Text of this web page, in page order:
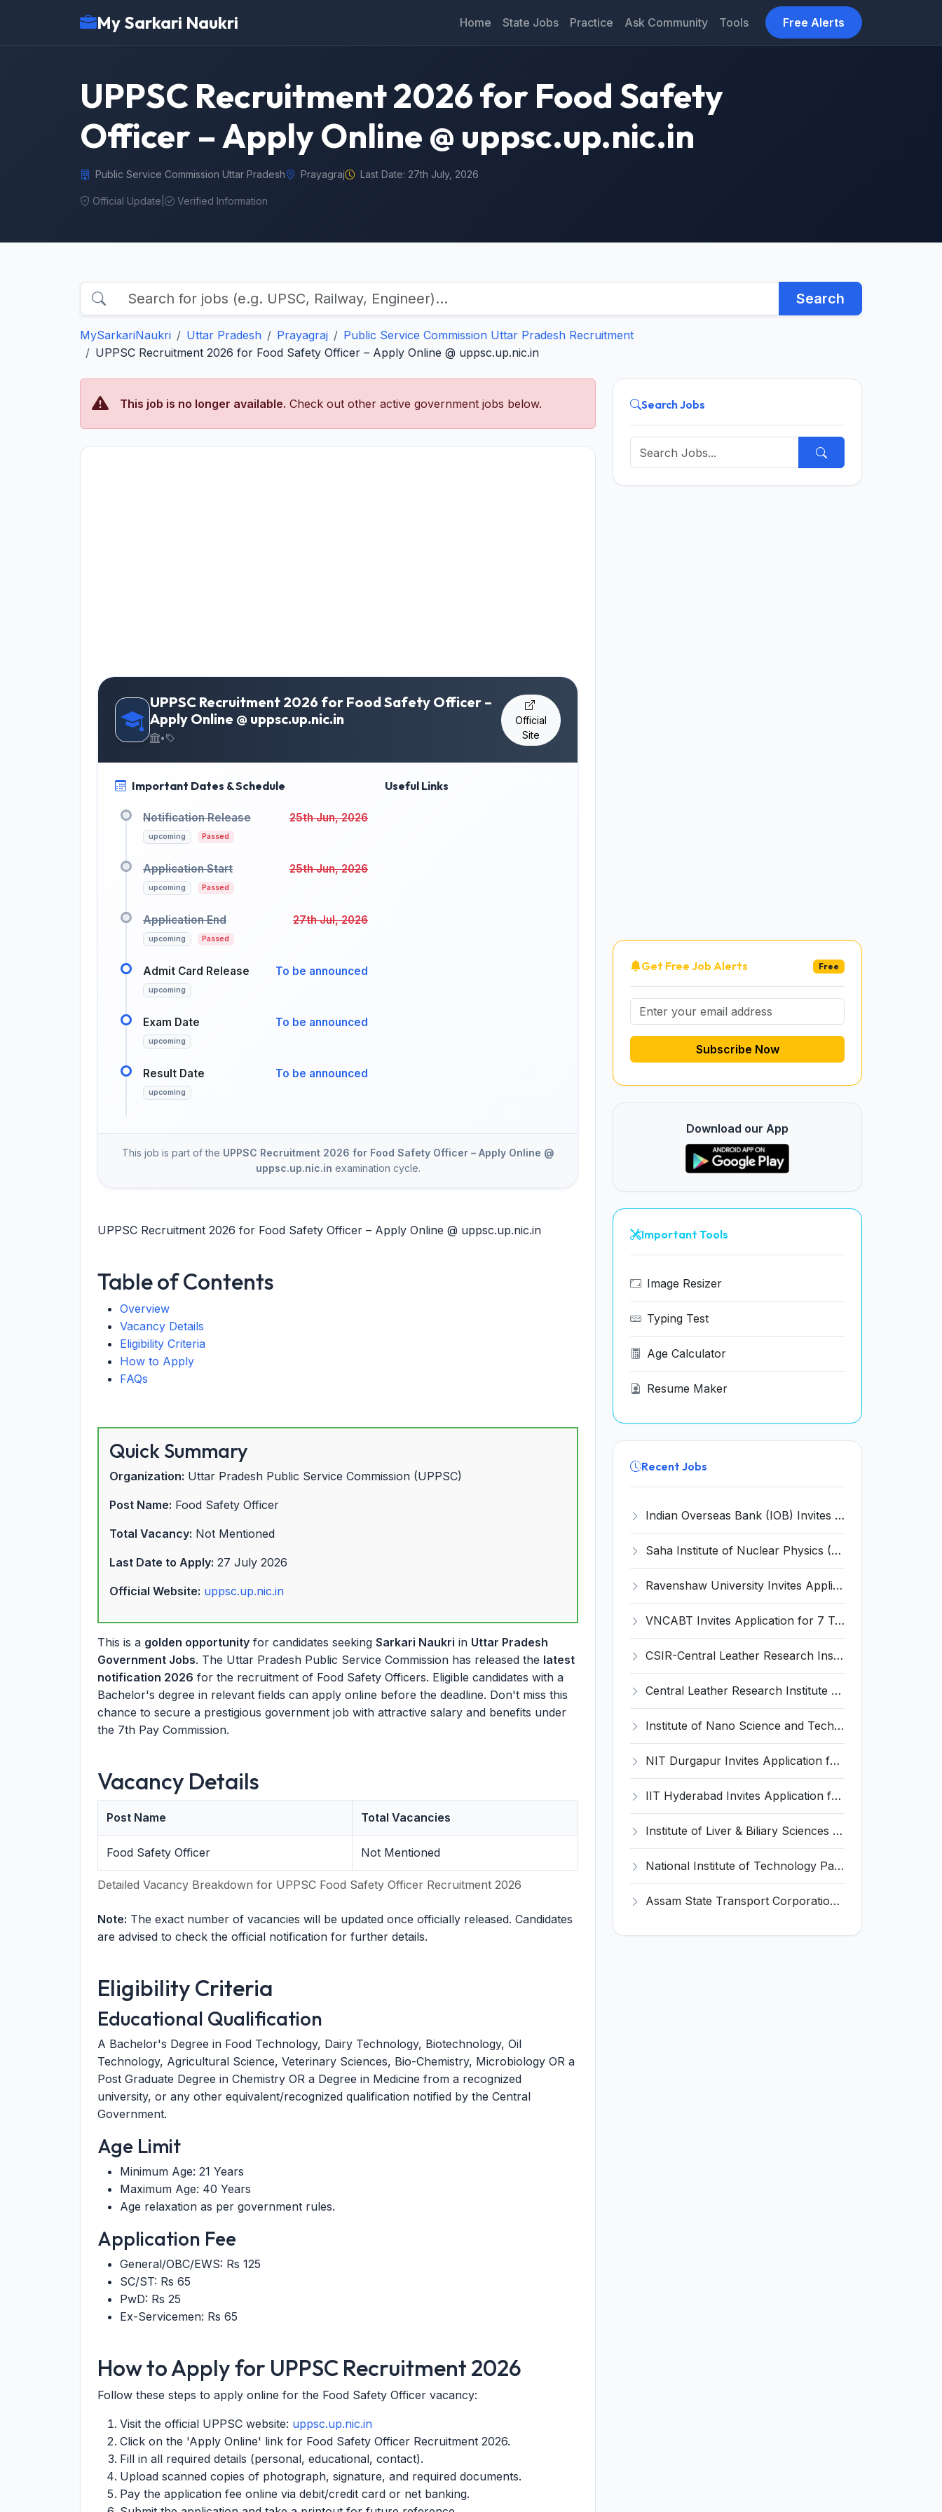
My Sarkari Naukri Home State Jobs Practice Ask Community Tools Free Alerts
UPPSC Recruitment 2026 for Food Safety
Officer – Apply Online @ uppsc.up.nic.in
Public Service Commission Uttar Pradesh Prayagraj Last Date: 27th July, 2026
Official Update Verified Information
Search
MySarkariNaukri Uttar Pradesh Prayagraj
Public Service Commission Uttar Pradesh Recruitment
UPPSC Recruitment 2026 for Food Safety Officer – Apply Online @ uppsc.up.nic.in
This job is no longer available. Check out other active government jobs below.
UPPSC Recruitment 2026 for Food Safety Officer –
Apply Online @ uppsc.up.nic.in
•
Official
Site
Important Dates & Schedule
Notification Release
upcoming Passed
25th Jun, 2026
Application Start
upcoming Passed
25th Jun, 2026
Application End
upcoming Passed
27th Jul, 2026
Admit Card Release
upcoming
To be announced
Exam Date
upcoming
To be announced
Result Date
upcoming
To be announced
Useful Links
This job is part of the UPPSC Recruitment 2026 for Food Safety Officer – Apply Online @
uppsc.up.nic.in examination cycle.
UPPSC Recruitment 2026 for Food Safety Officer – Apply Online @ uppsc.up.nic.in
Table of Contents
Overview
Vacancy Details
Eligibility Criteria
How to Apply
FAQs
Quick Summary
Organization: Uttar Pradesh Public Service Commission (UPPSC)
Post Name: Food Safety Officer
Total Vacancy: Not Mentioned
Last Date to Apply: 27 July 2026
Official Website: uppsc.up.nic.in
This is a golden opportunity for candidates seeking Sarkari Naukri in Uttar Pradesh
Government Jobs. The Uttar Pradesh Public Service Commission has released the latest
notification 2026 for the recruitment of Food Safety Officers. Eligible candidates with a
Bachelor's degree in relevant fields can apply online before the deadline. Don't miss this
chance to secure a prestigious government job with attractive salary and benefits under
the 7th Pay Commission.
Vacancy Details
Detailed Vacancy Breakdown for UPPSC Food Safety Officer Recruitment 2026
Post Name Total Vacancies
Food Safety Officer Not Mentioned
Note: The exact number of vacancies will be updated once officially released. Candidates
are advised to check the official notification for further details.
Eligibility Criteria
Educational Qualification
A Bachelor's Degree in Food Technology, Dairy Technology, Biotechnology, Oil
Technology, Agricultural Science, Veterinary Sciences, Bio-Chemistry, Microbiology OR a
Post Graduate Degree in Chemistry OR a Degree in Medicine from a recognized
university, or any other equivalent/recognized qualification notified by the Central
Government.
Age Limit
Minimum Age: 21 Years
Maximum Age: 40 Years
Age relaxation as per government rules.
Application Fee
General/OBC/EWS: Rs 125
SC/ST: Rs 65
PwD: Rs 25
Ex-Servicemen: Rs 65
How to Apply for UPPSC Recruitment 2026
Follow these steps to apply online for the Food Safety Officer vacancy:
Visit the official UPPSC website: uppsc.up.nic.in
Click on the 'Apply Online' link for Food Safety Officer Recruitment 2026.
Fill in all required details (personal, educational, contact).
Upload scanned copies of photograph, signature, and required documents.
Pay the application fee online via debit/credit card or net banking.
Search Jobs
Get Free Job Alerts Free
Subscribe Now
Download our App
Important Tools
Image Resizer
Typing Test
Age Calculator
Resume Maker
Recent Jobs
Indian Overseas Bank (IOB) Invites Application for 250 Local Bank Officer (LBO) Recruitment 2026
Saha Institute of Nuclear Physics (SINP) Invites Application for 5 Research Associate Recruitment 2026
Ravenshaw University Invites Application for Senior Project Associate Recruitment 2026
VNCABT Invites Application for 7 Training Instructor and Various Posts
CSIR-Central Leather Research Institute (CLRI) Invites Application for Project Associate-I Recruitment 2026
Central Leather Research Institute (CLRI) Invites Application for 5 Project Assistant-II Recruitment 2026
Institute of Nano Science and Technology (INST) Invites Application for Junior Research Fellow Recruitment 2026
NIT Durgapur Invites Application for Project Associate-I Recruitment 2026
IIT Hyderabad Invites Application for Post-doctoral Research Fellow Recruitment 2026
Institute of Liver & Biliary Sciences (ILBS) Invites Application for Scientific Officer Recruitment 2026
National Institute of Technology Patna Invites Application for Deputy Director Recruitment 2026
Assam State Transport Corporation (ASTC) Invites Application for Manager Recruitment 2026